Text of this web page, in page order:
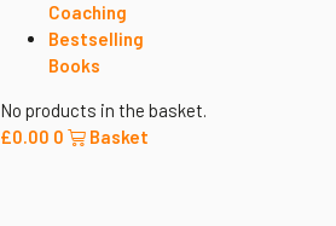
Coaching
Bestselling
Books
No products in the basket.
£0.00 0 Basket